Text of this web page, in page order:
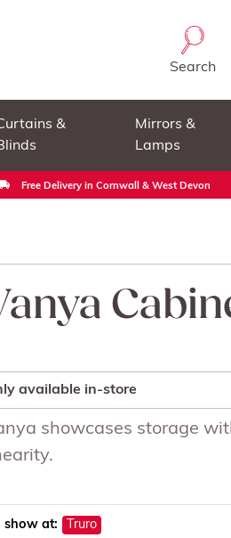
Search
&
Mirrors &
Lamps
Free Delivery in Cornwall & West Devon
available in-store
showcases storage
show at: Truro